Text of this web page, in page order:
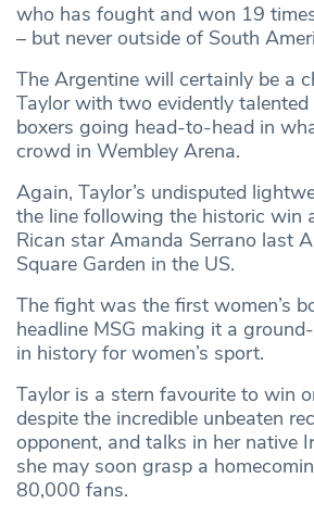
who has fought and won 19
– but never outside of South
The Argentine will certainly be a
Taylor with two evidently talented
boxers going head-to-head in
crowd in Wembley Arena.
Again, Taylor’s undisputed
the line following the historic win
Rican star Amanda Serrano last
Square Garden in the US.
The fight was the first women’s
headline MSG making it a
in history for women’s sport.
Taylor is a stern favourite to win
despite the incredible unbeaten
opponent, and talks in her native
she may soon grasp a
80,000 fans.